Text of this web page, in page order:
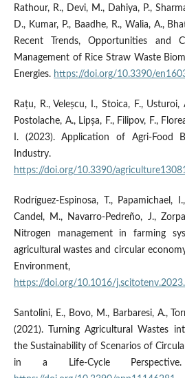
Rathour, R., Devi, M., Dahiya, P.,
D., Kumar, P., Baadhe, R., Walia, A.,
Recent Trends, Opportunities and
Management of Rice Straw Waste
Energies. https://doi.org/10.3390/
Rațu, R., Veleșcu, I., Stoica, F., Usturoi,
Postolache, A., Lipșa, F., Filipov, F.,
I. (2023). Application of Agri-Food
Industry.
https://doi.org/10.3390/
Rodríguez-Espinosa, T., Papamichael,
Candel, M., Navarro-Pedreño, J.,
Nitrogen management in farming
agricultural wastes and circular
https://doi.org/10.1016/
Santolini, E., Bovo, M., Barbaresi, A.,
(2021). Turning Agricultural Wastes
the Sustainability of Scenarios of
in a Life-Cycle